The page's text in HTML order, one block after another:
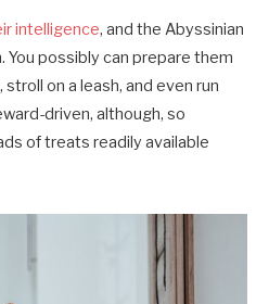
intelligence, and the Abyssinian
You possibly can prepare them
on a leash, and even run
driven, although, so
of treats readily available